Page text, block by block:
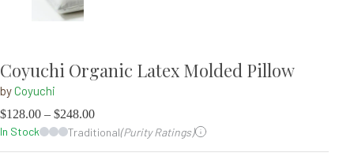
Coyuchi Organic Latex Molded Pillow
byCoyuchi
$128.00 – $248.00
In Stock
Traditional(Purity Ratings)